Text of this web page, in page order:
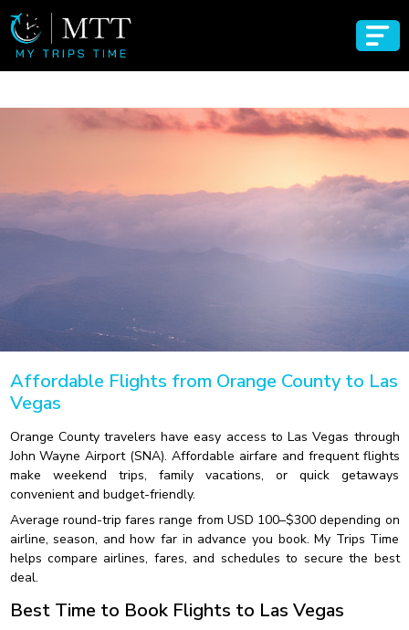
Affordable Flights from Orange County to Las
Vegas
Orange County travelers have easy access to Las Vegas through
John Wayne Airport (SNA). Affordable airfare and frequent flights
make weekend trips, family vacations, or quick getaways
convenient and budget-friendly.
Average round-trip fares range from USD 100–$300 depending on
airline, season, and how far in advance you book. My Trips Time
helps compare airlines, fares, and schedules to secure the best
deal.
Best Time to Book Flights to Las Vegas